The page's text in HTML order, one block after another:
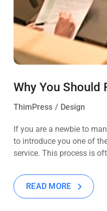
Why You Should
ThimPress Design
If you are a newbie to
to introduce you one of
service. This process is
READ MORE